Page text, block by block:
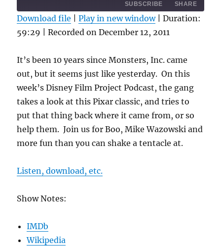
SECONDS
SUBSCRIBE SHARE
RSS FEED
SHARE
EMBED
Download file |Play in new window|Duration:
59:29 |Recorded on December 12, 2011
It’s been 10 years since Monsters, Inc. came
out, but it seems just like yesterday. On this
week’s Disney Film Project Podcast, the gang
takes a look at this Pixar classic, and tries to
put that thing back where it came from, or so
help them. Join us for Boo, Mike Wazowski and
more fun than you can shake a tentacle at.
Listen, download, etc.
Show Notes:
IMDb
Wikipedia